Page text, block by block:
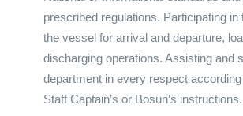
prescribed regulations. Participating in
the vessel for arrival and departure,
discharging operations. Assisting and
department in every respect according
Staff Captain’s or Bosun’s instructions.